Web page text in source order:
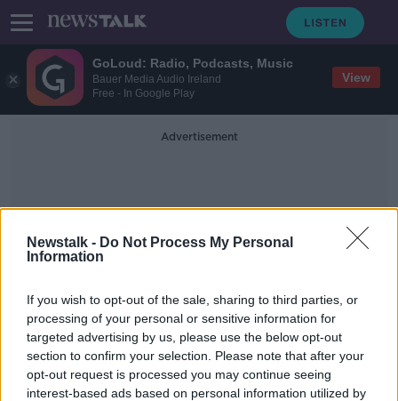
GoLoud: Radio, Podcasts, Music
Bauer Media Audio Ireland
Free - In Google Play
View
Newstalk - Do Not Process My Personal
Information
If you wish to opt-out of the sale, sharing to third parties, or
processing of your personal or sensitive information for
targeted advertising by us, please use the below opt-out
section to confirm your selection. Please note that after your
opt-out request is processed you may continue seeing
interest-based ads based on personal information utilized by
Advertisement
Arctic Research Ship
Sexism in the Arctic? Women told
not to wear 'tight clothing' on
research vessel